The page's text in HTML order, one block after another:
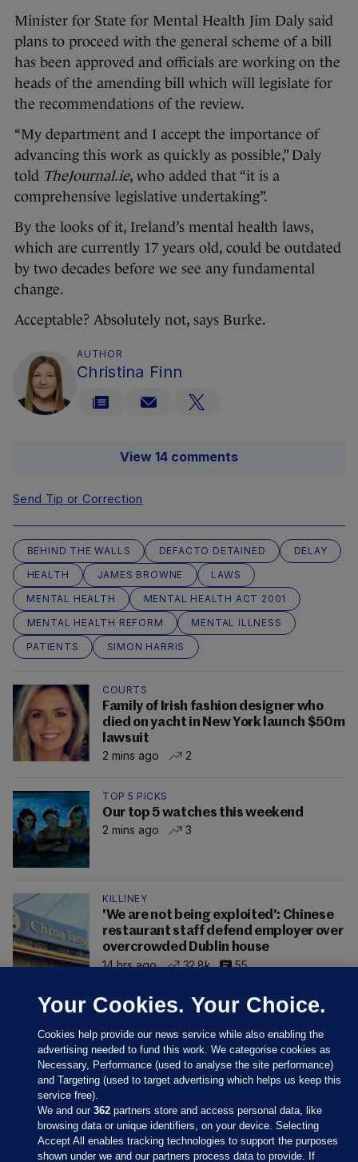
Minister for State for Mental Health Jim Daly said
plans to proceed with the general scheme of a bill
has been approved and officials are working on the
heads of the amending bill which will legislate for
the recommendations of the review.
“My department and I accept the importance of
advancing this work as quickly as possible,” Daly
told TheJournal.ie, who added that “it is a
comprehensive legislative undertaking”.
By the looks of it, Ireland’s mental health laws,
which are currently 17 years old, could be outdated
by two decades before we see any fundamental
change.
Acceptable? Absolutely not, says Burke.
AUTHOR
Christina Finn
View 14 comments
Send Tip or Correction
BEHIND THE WALLS DEFACTO DETAINED
DELAY
HEALTH
JAMES BROWNE
LAWS
MENTAL HEALTH
MENTAL HEALTH ACT 2001
MENTAL HEALTH REFORM
MENTAL ILLNESS
PATIENTS
SIMON HARRIS
COURTS
Family of Irish fashion designer who
died on yacht in New York launch $50m
lawsuit
2 mins ago
2
TOP 5 PICKS
Our top 5 watches this weekend
2 mins ago
3
KILLINEY
'We are not being exploited': Chinese
restaurant staff defend employer over
overcrowded Dublin house
14 hrs ago
32.8k 55
Your Cookies. Your Choice.
Cookies help provide our news service while also enabling the
advertising needed to fund this work. We categorise cookies as
Necessary, Performance (used to analyse the site performance)
and Targeting (used to target advertising which helps us keep this
service free).
We and our362 partners store and access personal data, like
browsing data or unique identifiers, on your device. Selecting
Accept All enables tracking technologies to support the purposes
shown under we and our partners process data to provide. If